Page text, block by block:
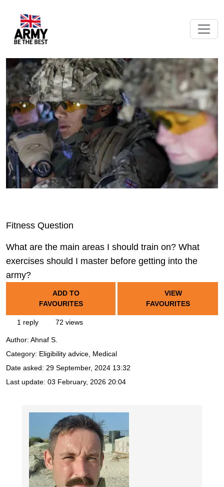
Fitness Question
What are the main areas I should train on? What
exercises should I master before getting into the
army?
ADD TO
FAVOURITES
VIEW
FAVOURITES
1 reply 72 views
Author: Ahnaf S.
Category: Eligibility advice, Medical
Date asked: 29 September, 2024 13:32
Last update: 03 February, 2026 20:04